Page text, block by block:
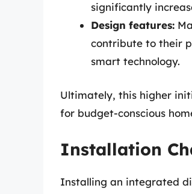
significantly
Design features:
contribute to their
smart technology.
Ultimately, this higher
for budget-conscious
Installation
Installing an integrated